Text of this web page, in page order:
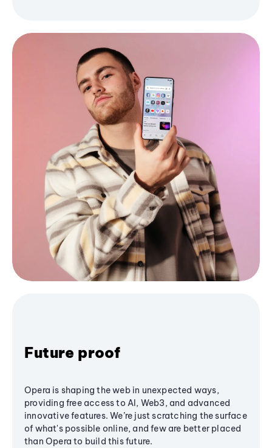
Future proof
Opera is shaping the web in unexpected ways,
providing free access to AI, Web3, and advanced
innovative features. We’re just scratching the surface
of what's possible online, and few are better placed
than Opera to build this future.